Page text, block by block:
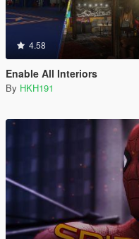
4.58
Enable All Interiors
By HKH191